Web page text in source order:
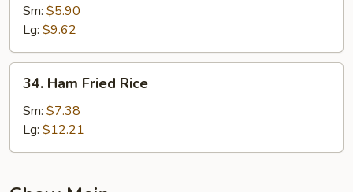
Fried
Rice
Sm: $5.90
Lg: $9.62
Ham
Fried
Rice
34. Ham Fried Rice
Sm: $7.38
Lg: $12.21